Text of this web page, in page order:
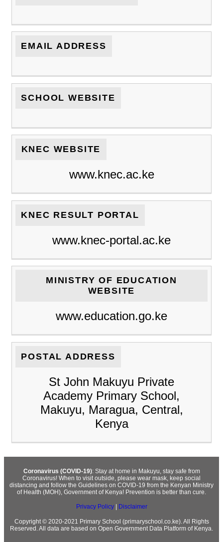
EMAIL ADDRESS
SCHOOL WEBSITE
KNEC WEBSITE
www.knec.ac.ke
KNEC RESULT PORTAL
www.knec-portal.ac.ke
MINISTRY OF EDUCATION
WEBSITE
www.education.go.ke
POSTAL ADDRESS
St John Makuyu Private
Academy Primary School,
Makuyu, Maragua, Central,
Kenya
Coronavirus (COVID-19): Stay at home in Makuyu, stay safe from
Coronavirus! When to visit outside, please wear mask, keep social
distancing and follow the Guidelines on COVID-19 from the Kenyan Ministry
of Health (MOH), Government of Kenya! Prevention is better than cure.
Privacy Policy| Disclaimer
Copyright © 2020-2021 Primary School (primaryschool.co.ke). All Rights
Reserved. All data are based on Open Government Data Platform of Kenya.